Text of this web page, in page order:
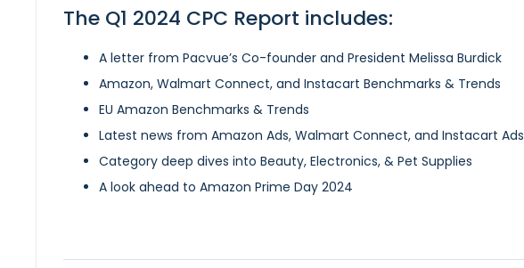
The Q1 2024 CPC Report includes:
A letter from Pacvue’s Co-founder and President Melissa Burdick
Amazon, Walmart Connect, and Instacart Benchmarks & Trends
EU Amazon Benchmarks & Trends
Latest news from Amazon Ads, Walmart Connect, and Instacart Ads
Category deep dives into Beauty, Electronics, & Pet Supplies
A look ahead to Amazon Prime Day 2024